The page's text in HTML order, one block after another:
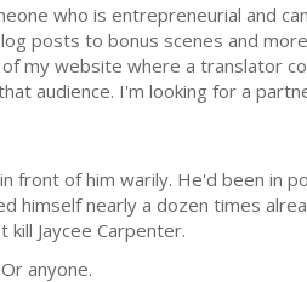
who is entrepreneurial and
posts to bonus scenes and
my website where a translator
audience. I'm looking for a
front of him warily. He'd been in
himself nearly a dozen times
kill Jaycee Carpenter.
anyone.